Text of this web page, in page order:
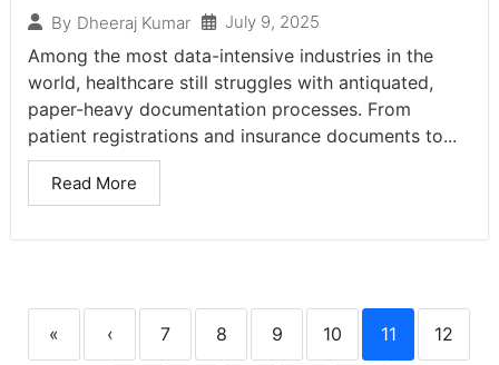
By Dheeraj Kumar July 9, 2025
Among the most data-intensive industries in the
world, healthcare still struggles with antiquated,
paper-heavy documentation processes. From
patient registrations and insurance documents to...
Read More
« ‹ 7 8 9 10 11 12